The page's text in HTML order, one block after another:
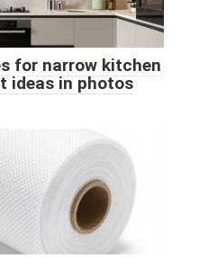
for narrow kitchen
ideas in photos